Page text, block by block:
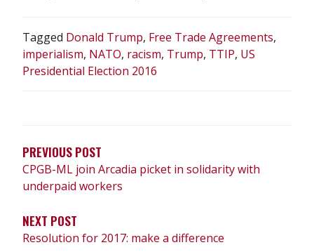
Tagged Donald Trump, Free Trade Agreements,
imperialism, NATO, racism, Trump, TTIP, US
Presidential Election 2016
PREVIOUS POST
CPGB-ML join Arcadia picket in solidarity with
underpaid workers
NEXT POST
Resolution for 2017: make a difference